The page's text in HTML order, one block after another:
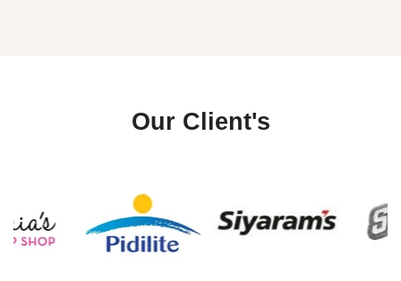
Our Client's